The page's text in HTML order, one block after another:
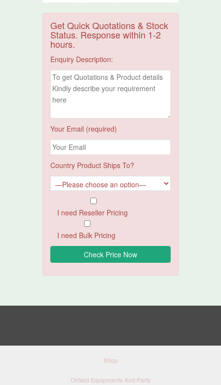
Get Quick Quotations & Stock
Status. Response within 1-2
hours.
Enquiry Description:
Your Email (required)
Country Product Ships To?
I need Reseller Pricing
I need Bulk Pricing
Shop
Oilfield Equipments And Parts